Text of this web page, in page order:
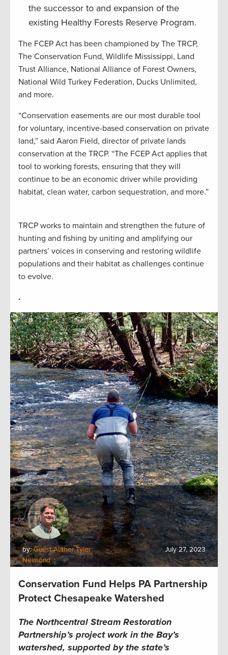
the successor to and expansion of the
existing Healthy Forests Reserve Program.
The FCEP Act has been championed by The TRCP,
The Conservation Fund, Wildlife Mississippi, Land
Trust Alliance, National Alliance of Forest Owners,
National Wild Turkey Federation, Ducks Unlimited,
and more.
“Conservation easements are our most durable tool
for voluntary, incentive-based conservation on private
land,” said Aaron Field, director of private lands
conservation at the TRCP. “The FCEP Act applies that
tool to working forests, ensuring that they will
continue to be an economic driver while providing
habitat, clean water, carbon sequestration, and more.”
TRCP works to maintain and strengthen the future of
hunting and fishing by uniting and amplifying our
partners’ voices in conserving and restoring wildlife
populations and their habitat as challenges continue
to evolve.
.
by:Guest Author Tyler
Neimond
July 27, 2023
Conservation Fund Helps PA Partnership
Protect Chesapeake Watershed
The Northcentral Stream Restoration
Partnership’s project work in the Bay’s
watershed, supported by the state’s